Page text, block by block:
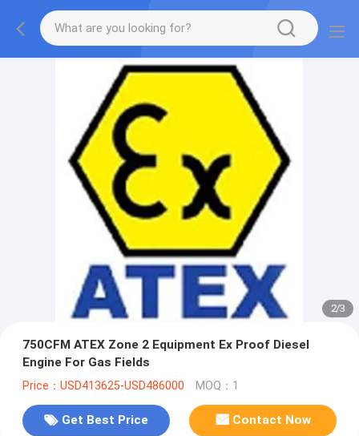
2/3
750CFM ATEX Zone 2 Equipment Ex Proof Diesel
Engine For Gas Fields
Price：USD413625-USD486000 MOQ：1
Get Best Price Contact Now